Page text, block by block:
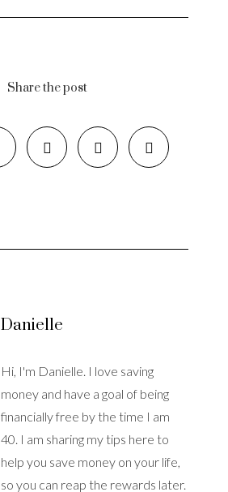
Share the post
Danielle
Hi, I'm Danielle. I love saving
money and have a goal of being
financially free by the time I am
40. I am sharing my tips here to
help you save money on your life,
so you can reap the rewards later.